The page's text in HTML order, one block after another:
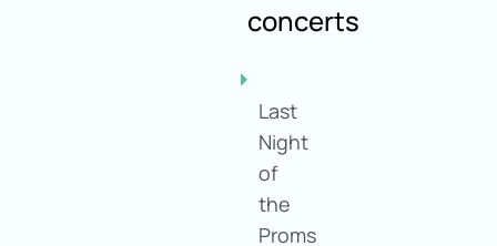
concerts
Last
Night
of
the
Proms